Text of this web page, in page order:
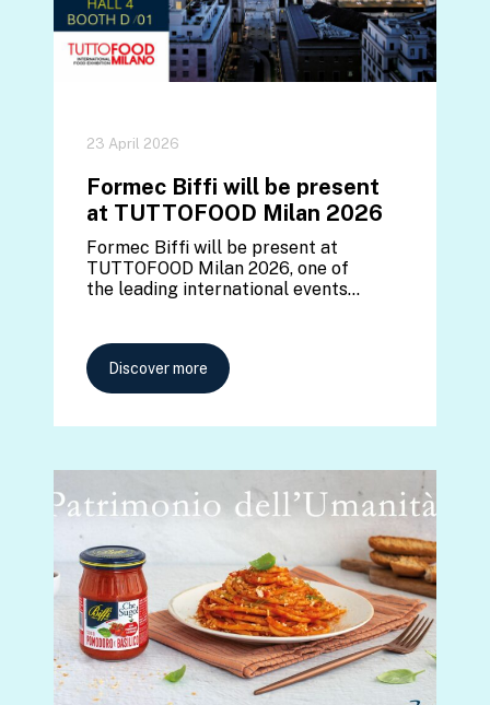
23 April 2026
Formec Biffi will be present
at TUTTOFOOD Milan 2026
Formec Biffi will be present at
TUTTOFOOD Milan 2026, one of
the leading international events…
Discover more